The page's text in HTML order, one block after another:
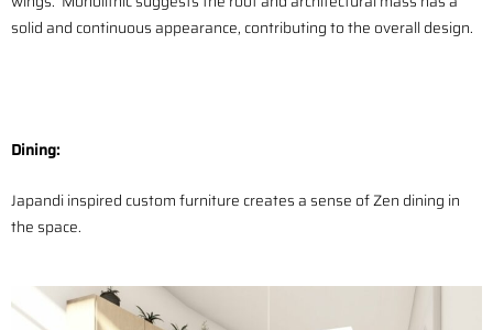
solid and continuous appearance, contributing to the overall design.
Dining:
Japandi inspired custom furniture creates a sense of Zen dining in
the space.